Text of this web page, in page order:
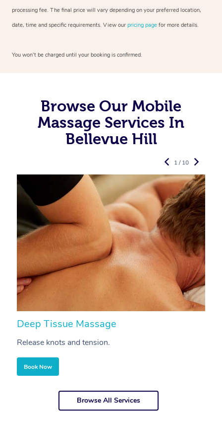
processing fee. The final price will vary depending on your preferred location,
date, time and specific requirements. View our pricing page for more details.
You won’t be charged until your booking is confirmed.
Browse Our Mobile
Massage Services In
Bellevue Hill
Deep Tissue Massage
Release knots and tension.
Book Now
1 / 10
Browse All Services